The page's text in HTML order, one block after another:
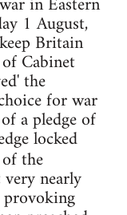
1 August,
Britain
Cabinet
the
for war
a pledge of
locked
the
nearly